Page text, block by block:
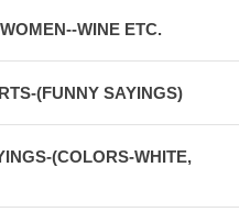
WINE ETC.
(FUNNY SAYINGS)
(COLORS-WHITE,